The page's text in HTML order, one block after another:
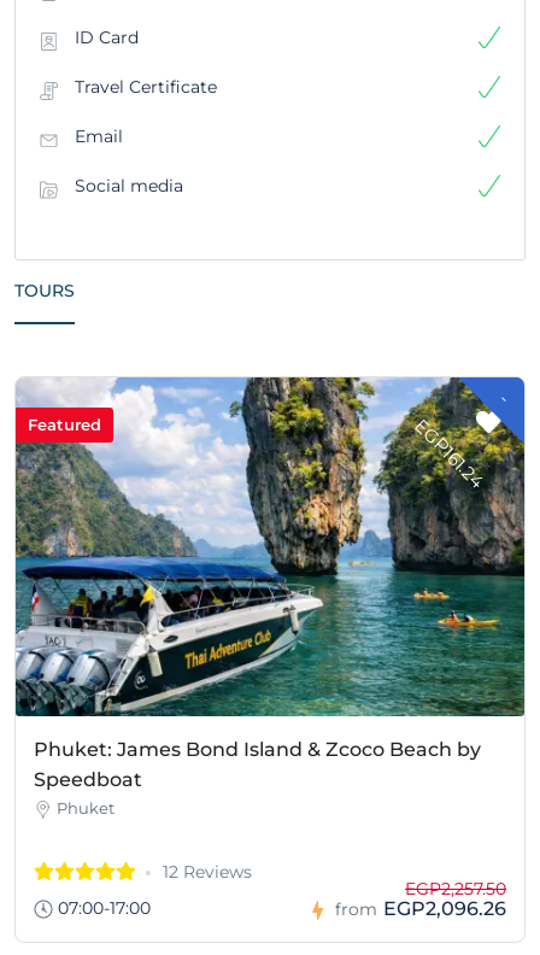
ID Card
Travel Certificate
Email
Social media
TOURS
-
E
GP161.2
4
Featured
Phuket: James Bond Island & Zcoco Beach by
Speedboat
Phuket
12 Reviews
07:00-17:00
from
EGP2,257.50
EGP2,096.26